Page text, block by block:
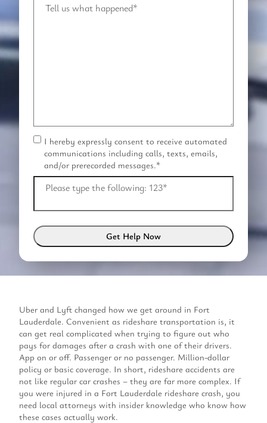
Tell us what happened*
C
o
n
s
n
t
I hereby expressly consent to receive automated
communications including calls, texts, emails,
and/or prerecorded messages.*
Please type the following: 123*
Uber and Lyft changed how we get around in Fort
Lauderdale. Convenient as rideshare transportation is, it
can get real complicated when trying to figure out who
pays for damages after a crash with one of their drivers.
App on or off. Passenger or no passenger. Million-dollar
policy or basic coverage. In short, rideshare accidents are
not like regular car crashes – they are far more complex. If
you were injured in a Fort Lauderdale rideshare crash, you
need local attorneys with insider knowledge who know how
these cases actually work.